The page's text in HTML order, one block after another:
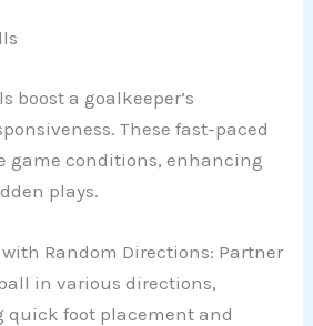
boost a goalkeeper’s
These fast-paced
game conditions, enhancing
plays.
with Random Directions: Partner
in various directions,
quick foot placement and